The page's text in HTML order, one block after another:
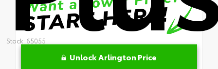
Stock: 65055
Unlock Arlington Price